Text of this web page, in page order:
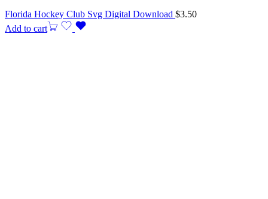
Florida Hockey Club Svg Digital Download $3.50
Add to cart